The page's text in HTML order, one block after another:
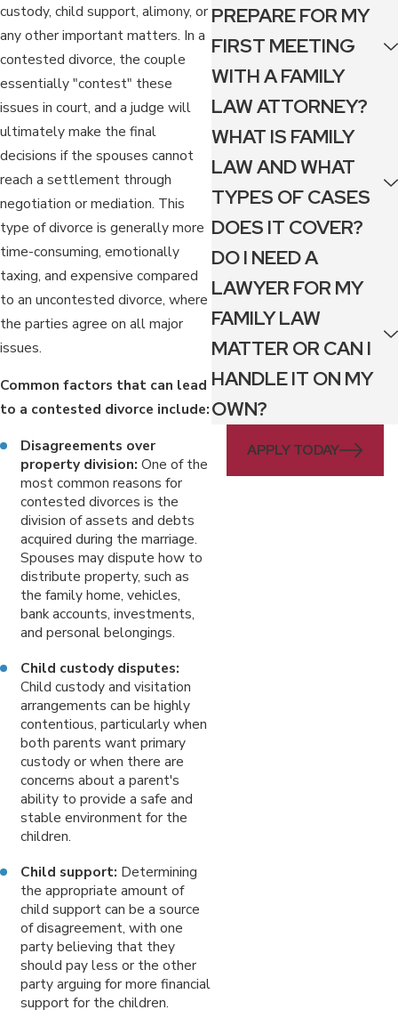
custody, child support, alimony, or
any other important matters. In a
contested divorce, the couple
essentially "contest" these
issues in court, and a judge will
ultimately make the final
decisions if the spouses cannot
reach a settlement through
negotiation or mediation. This
type of divorce is generally more
time-consuming, emotionally
taxing, and expensive compared
to an uncontested divorce, where
the parties agree on all major
issues.
Common factors that can lead
to a contested divorce include:
Disagreements over
property division: One of the
most common reasons for
contested divorces is the
division of assets and debts
acquired during the marriage.
Spouses may dispute how to
distribute property, such as
the family home, vehicles,
bank accounts, investments,
and personal belongings.
Child custody disputes:
Child custody and visitation
arrangements can be highly
contentious, particularly when
both parents want primary
custody or when there are
concerns about a parent's
ability to provide a safe and
stable environment for the
children.
Child support: Determining
the appropriate amount of
child support can be a source
of disagreement, with one
party believing that they
should pay less or the other
party arguing for more financial
support for the children.
PREPARE FOR MY
FIRST MEETING
WITH A FAMILY
LAW ATTORNEY?
WHAT IS FAMILY
LAW AND WHAT
TYPES OF CASES
DOES IT COVER?
DO I NEED A
LAWYER FOR MY
FAMILY LAW
MATTER OR CAN I
HANDLE IT ON MY
OWN?
APPLY TODAY